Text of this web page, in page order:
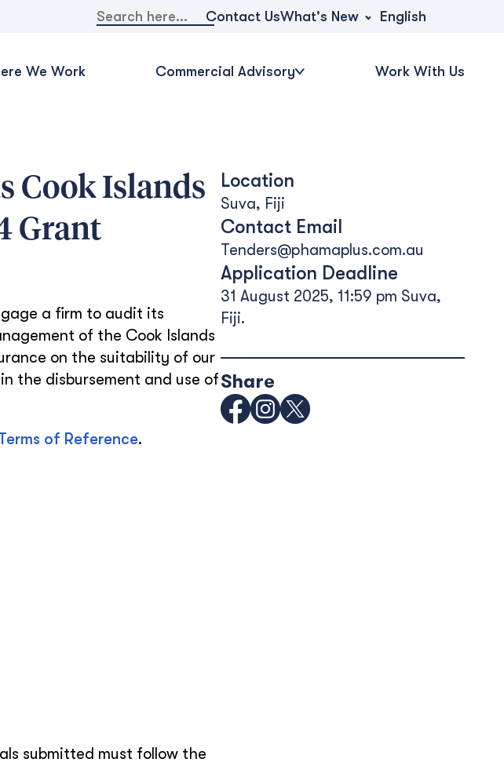
Search
for:
Contact UsWhat's New English
We Work Commercial Advisory Work With Us
Cook Islands
Grant
a firm to audit its
of the Cook Islands
on the suitability of our
the disbursement and use of
of Reference.
submitted must follow the
Location
Suva, Fiji
Contact Email
Tenders@phamaplus.com.au
Application Deadline
31 August 2025, 11:59 pm Suva,
Fiji.
Share